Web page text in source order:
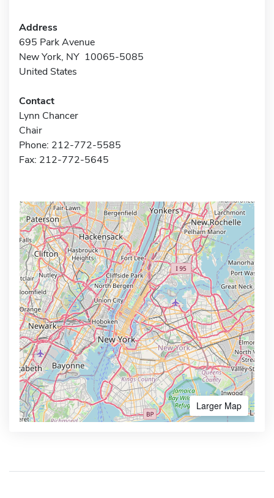
Address
695 Park Avenue
New York, NY 10065-5085
United States
Contact
Lynn Chancer
Chair
Phone: 212-772-5585
Fax: 212-772-5645
Larger Map